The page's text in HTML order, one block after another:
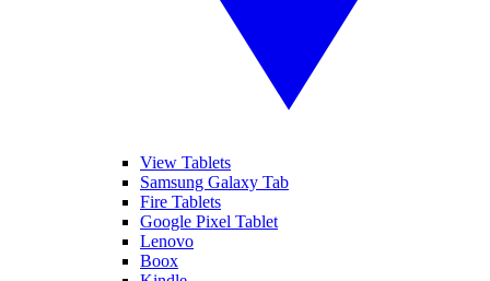
View Tablets
Samsung Galaxy Tab
Fire Tablets
Google Pixel Tablet
Lenovo
Boox